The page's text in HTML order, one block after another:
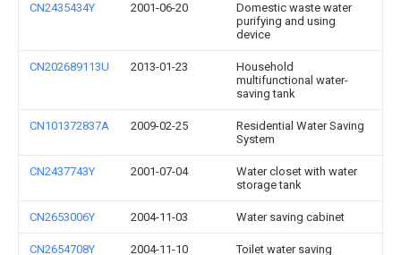
CN2435434Y 2001-06-20
Domestic waste water
purifying and using
device
CN202689113U 2013-01-23
Household
multifunctional water-
saving tank
CN101372837A 2009-02-25
Residential Water Saving
System
CN2437743Y 2001-07-04
Water closet with water
storage tank
CN2653006Y 2004-11-03 Water saving cabinet
CN2654708Y 2004-11-10
Toilet water saving